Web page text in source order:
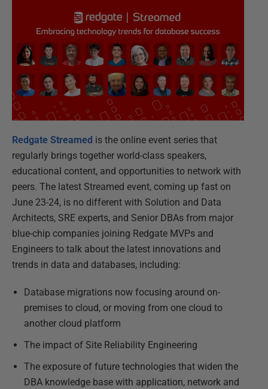
Redgate Streamed is the online event series that
regularly brings together world-class speakers,
educational content, and opportunities to network with
peers. The latest Streamed event, coming up fast on
June 23-24, is no different with Solution and Data
Architects, SRE experts, and Senior DBAs from major
blue-chip companies joining Redgate MVPs and
Engineers to talk about the latest innovations and
trends in data and databases, including:
Database migrations now focusing around on-
premises to cloud, or moving from one cloud to
another cloud platform
The impact of Site Reliability Engineering
The exposure of future technologies that widen the
DBA knowledge base with application, network and